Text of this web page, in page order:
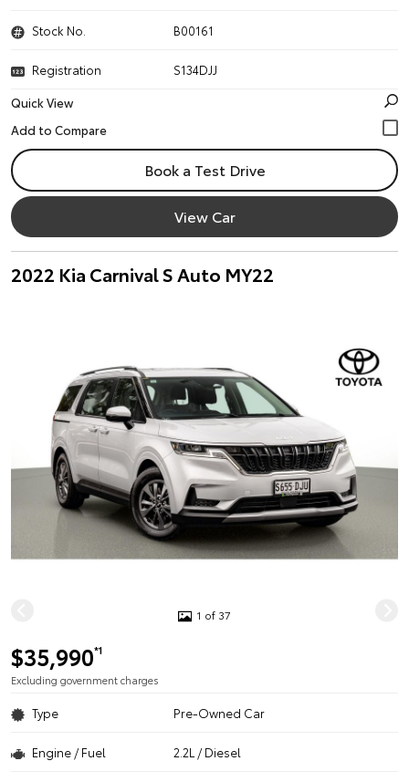
Stock No. B00161
Registration
S134DJJ
Quick View
Book a Test Drive
View Car
2022 Kia Carnival S Auto MY22
1 of 37
$35,990*1
Excluding government charges
Type Pre-Owned Car
Engine / Fuel 2.2L / Diesel